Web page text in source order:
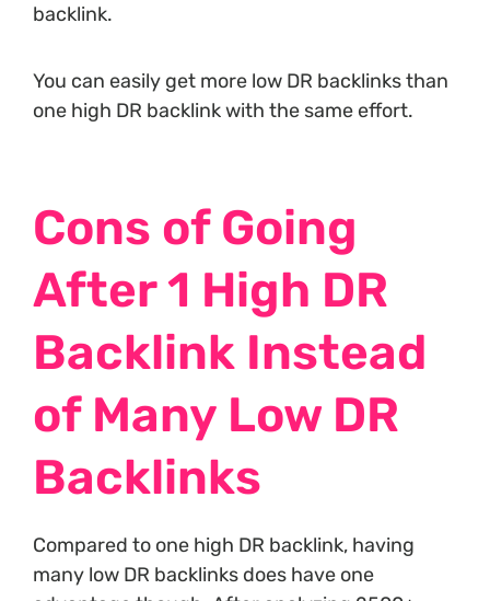
backlink.
You can easily get more low DR backlinks than
one high DR backlink with the same effort.
Cons of Going
After 1 High DR
Backlink Instead
of Many Low DR
Backlinks
Compared to one high DR backlink, having
many low DR backlinks does have one